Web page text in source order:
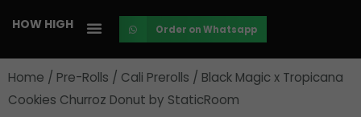
content
HOW HIGH Order on Whatsapp
Home / Pre-Rolls / Cali Prerolls / Black Magic x Tropicana
Cookies Churroz Donut by StaticRoom